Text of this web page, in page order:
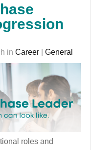
in Career General
roles and